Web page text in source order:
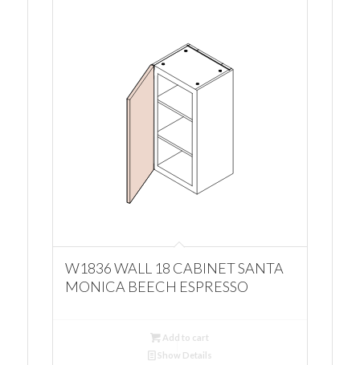
W1836 WALL 18 CABINET SANTA
MONICA BEECH ESPRESSO
Add to cart
Show Details